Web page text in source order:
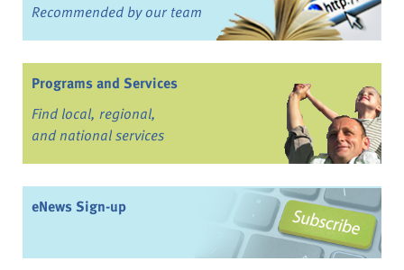
Recommended by our team
Programs and Services
Find local, regional,
and national services
eNews Sign-up